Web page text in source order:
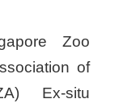
Zoo
of
Ex-situ